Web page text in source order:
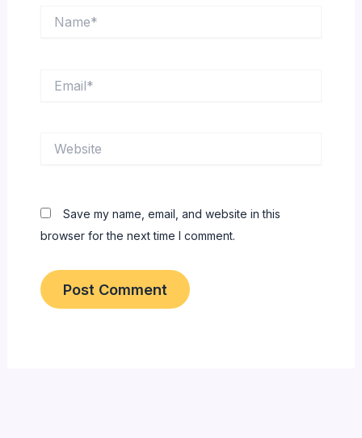
Save my name, email, and website in this
browser for the next time I comment.